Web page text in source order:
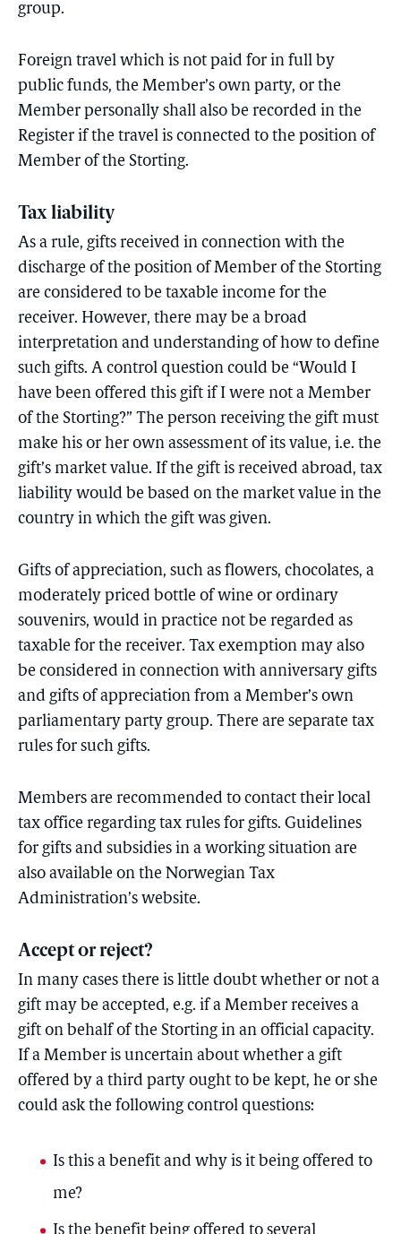
group.
Foreign travel which is not paid for in full by
public funds, the Member’s own party, or the
Member personally shall also be recorded in the
Register if the travel is connected to the position of
Member of the Storting.
Tax liability
As a rule, gifts received in connection with the
discharge of the position of Member of the Storting
are considered to be taxable income for the
receiver. However, there may be a broad
interpretation and understanding of how to define
such gifts. A control question could be “Would I
have been offered this gift if I were not a Member
of the Storting?” The person receiving the gift must
make his or her own assessment of its value, i.e. the
gift’s market value. If the gift is received abroad, tax
liability would be based on the market value in the
country in which the gift was given.
Gifts of appreciation, such as flowers, chocolates, a
moderately priced bottle of wine or ordinary
souvenirs, would in practice not be regarded as
taxable for the receiver. Tax exemption may also
be considered in connection with anniversary gifts
and gifts of appreciation from a Member’s own
parliamentary party group. There are separate tax
rules for such gifts.
Members are recommended to contact their local
tax office regarding tax rules for gifts. Guidelines
for gifts and subsidies in a working situation are
also available on the Norwegian Tax
Administration’s website.
Accept or reject?
In many cases there is little doubt whether or not a
gift may be accepted, e.g. if a Member receives a
gift on behalf of the Storting in an official capacity.
If a Member is uncertain about whether a gift
offered by a third party ought to be kept, he or she
could ask the following control questions:
Is this a benefit and why is it being offered to
me?